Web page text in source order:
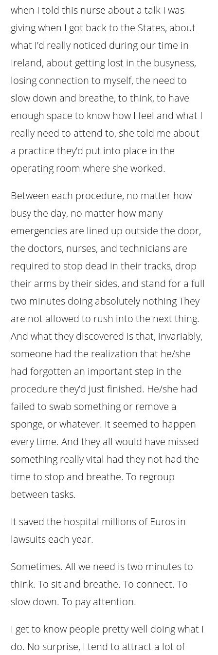
when I told this nurse about a talk I was
giving when I got back to the States, about
what I’d really noticed during our time in
Ireland, about getting lost in the busyness,
losing connection to myself, the need to
slow down and breathe, to think, to have
enough space to know how I feel and what I
really need to attend to, she told me about
a practice they’d put into place in the
operating room where she worked.
Between each procedure, no matter how
busy the day, no matter how many
emergencies are lined up outside the door,
the doctors, nurses, and technicians are
required to stop dead in their tracks, drop
their arms by their sides, and stand for a full
two minutes doing absolutely nothing They
are not allowed to rush into the next thing.
And what they discovered is that, invariably,
someone had the realization that he/she
had forgotten an important step in the
procedure they’d just finished. He/she had
failed to swab something or remove a
sponge, or whatever. It seemed to happen
every time. And they all would have missed
something really vital had they not had the
time to stop and breathe. To regroup
between tasks.
It saved the hospital millions of Euros in
lawsuits each year.
Sometimes. All we need is two minutes to
think. To sit and breathe. To connect. To
slow down. To pay attention.
I get to know people pretty well doing what I
do. No surprise, I tend to attract a lot of